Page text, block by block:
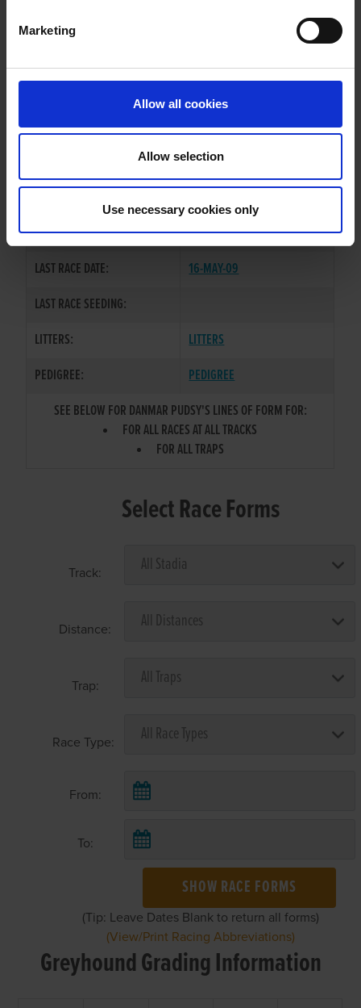
Marketing
Allow all cookies
Allow selection
Use necessary cookies only
WHELP DATE:
PREVIOUS NAME:
MR. DANNY POTTER
SIRE / DAM:
DROOPYS SCHOLES/TYRUR
COLOR / SEX:
BD / B
LAST RACE DATE:
16-MAY-09
LAST RACE SEEDING:
LITTERS:
LITTERS
PEDIGREE:
PEDIGREE
SEE BELOW FOR DANMAR PUDSY'S LINES OF FORM FOR:
FOR ALL RACES AT ALL TRACKS
FOR ALL TRAPS
Select Race Forms
Track:
Distance:
Trap:
Race Type:
From:
To:
SHOW RACE FORMS
(Tip: Leave Dates Blank to return all forms)
(View/Print Racing Abbreviations)
Greyhound Grading Information